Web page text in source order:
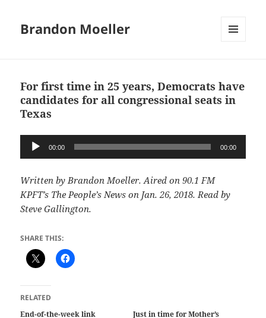
Brandon Moeller
For first time in 25 years, Democrats have
candidates for all congressional seats in
Texas
Audio
Player
00:00 00:00
Written by Brandon Moeller. Aired on 90.1 FM
KPFT’s The People’s News on Jan. 26, 2018. Read by
Steve Gallington.
SHARE THIS:
RELATED
End-of-the-week link
Just in time for Mother’s